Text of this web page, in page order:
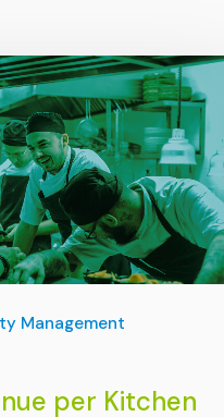
Management
per Kitchen